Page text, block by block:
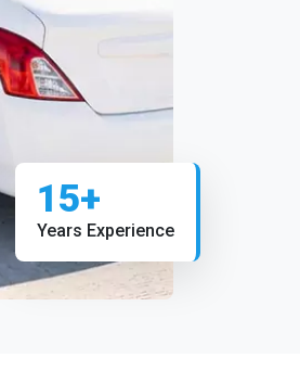
15+
Years Experience